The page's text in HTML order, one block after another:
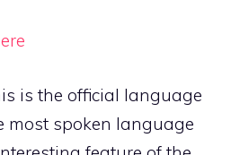
is the official language
most spoken language